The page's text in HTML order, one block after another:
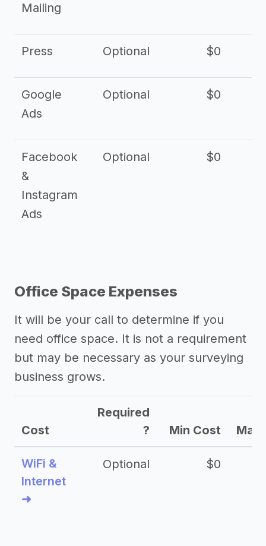
Mailing
Press Optional $0
Google
Ads
Optional $0
Facebook
&
Instagram
Ads
Optional $0
Office Space Expenses
It will be your call to determine if you
need office space. It is not a requirement
but may be necessary as your surveying
business grows.
Cost
Required
?
Min Cost Max
WiFi &
Internet
➜
Optional $0